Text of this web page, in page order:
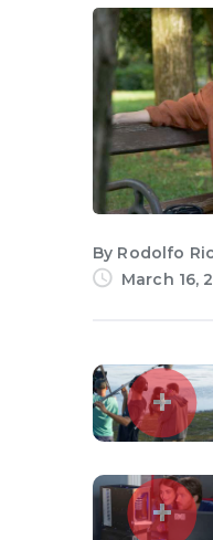
Castello
Golf Wine
SPA
English
By Rodolfo
March 16,